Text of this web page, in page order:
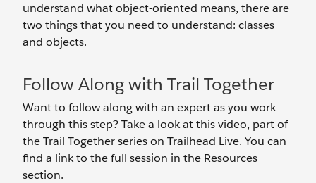
understand what object-oriented means, there are
two things that you need to understand: classes
and objects.
Follow Along with Trail Together
Want to follow along with an expert as you work
through this step? Take a look at this video, part of
the Trail Together series on Trailhead Live. You can
find a link to the full session in the Resources
section.